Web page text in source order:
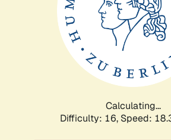
Calculating...
Difficulty: 16, Speed: